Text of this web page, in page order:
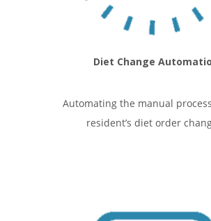
Diet Change
Automating the manual
resident’s diet order